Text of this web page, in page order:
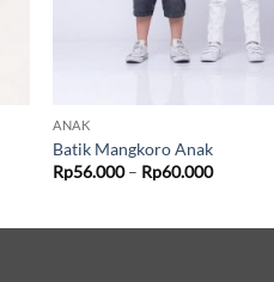
ANAK
Batik Mangkoro Anak
Rp56.000 – Rp60.000Price